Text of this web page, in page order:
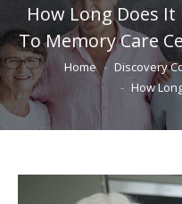
How Long Does
To Memory Care
You are here:
Home
Discovery
How